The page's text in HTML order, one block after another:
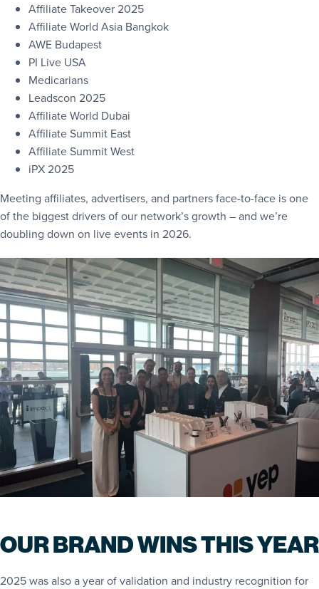
Affiliate Takeover 2025
Affiliate World Asia Bangkok
AWE Budapest
PI Live USA
Medicarians
Leadscon 2025
Affiliate World Dubai
Affiliate Summit East
Affiliate Summit West
iPX 2025
Meeting affiliates, advertisers, and partners face-to-face is one
of the biggest drivers of our network’s growth – and we’re
doubling down on live events in 2026.
OUR BRAND WINS THIS YEAR
2025 was also a year of validation and industry recognition for